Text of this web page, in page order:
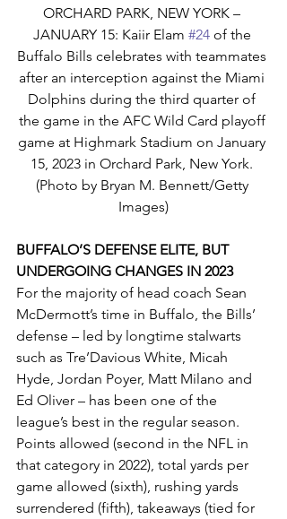
ORCHARD PARK, NEW YORK –
JANUARY 15: Kaiir Elam #24 of the
Buffalo Bills celebrates with teammates
after an interception against the Miami
Dolphins during the third quarter of
the game in the AFC Wild Card playoff
game at Highmark Stadium on January
15, 2023 in Orchard Park, New York.
(Photo by Bryan M. Bennett/Getty
Images)
BUFFALO’S DEFENSE ELITE, BUT
UNDERGOING CHANGES IN 2023
For the majority of head coach Sean
McDermott’s time in Buffalo, the Bills’
defense – led by longtime stalwarts
such as Tre’Davious White, Micah
Hyde, Jordan Poyer, Matt Milano and
Ed Oliver – has been one of the
league’s best in the regular season.
Points allowed (second in the NFL in
that category in 2022), total yards per
game allowed (sixth), rushing yards
surrendered (fifth), takeaways (tied for